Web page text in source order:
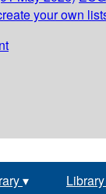
your own
▾